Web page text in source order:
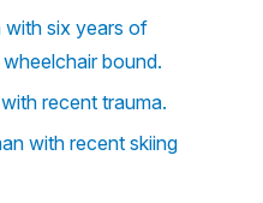
six years of
bound.
recent trauma.
with recent skiing